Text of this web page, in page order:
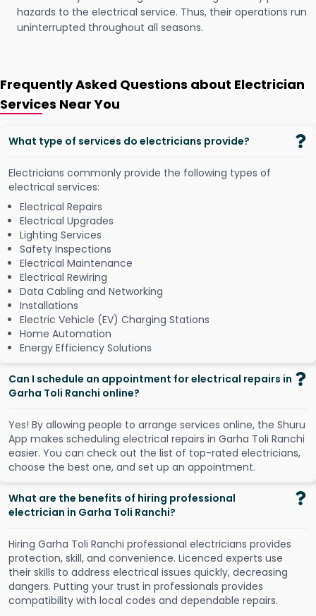
hazards to the electrical service. Thus, their operations run
uninterrupted throughout all seasons.
Frequently Asked Questions about Electrician
Services Near You
What type of services do electricians provide?
Electricians commonly provide the following types of
electrical services:
Electrical Repairs
Electrical Upgrades
Lighting Services
Safety Inspections
Electrical Maintenance
Electrical Rewiring
Data Cabling and Networking
Installations
Electric Vehicle (EV) Charging Stations
Home Automation
Energy Efficiency Solutions
Can I schedule an appointment for electrical repairs in
Garha Toli Ranchi online?
Yes! By allowing people to arrange services online, the Shuru
App makes scheduling electrical repairs in Garha Toli Ranchi
easier. You can check out the list of top-rated electricians,
choose the best one, and set up an appointment.
What are the benefits of hiring professional
electrician in Garha Toli Ranchi?
Hiring Garha Toli Ranchi professional electricians provides
protection, skill, and convenience. Licenced experts use
their skills to address electrical issues quickly, decreasing
dangers. Putting your trust in professionals provides
compatibility with local codes and dependable repairs.